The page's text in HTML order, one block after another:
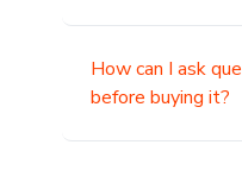
How can I ask
before buying it?